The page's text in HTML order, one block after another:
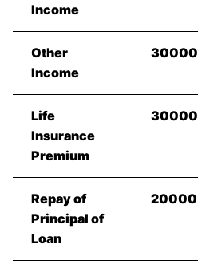
Income
Other
Income
30000
Life
Insurance
Premium
30000
Repay of
Principal of
Loan
20000